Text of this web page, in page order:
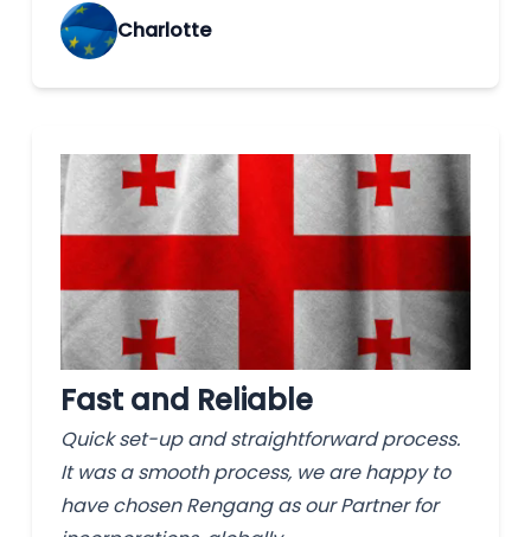
Charlotte
Fast and Reliable
Quick set-up and straightforward process.
It was a smooth process, we are happy to
have chosen Rengang as our Partner for